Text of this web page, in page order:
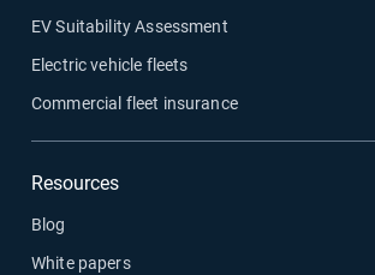
EV Suitability Assessment
Electric vehicle fleets
Commercial fleet insurance
Resources
Blog
White papers